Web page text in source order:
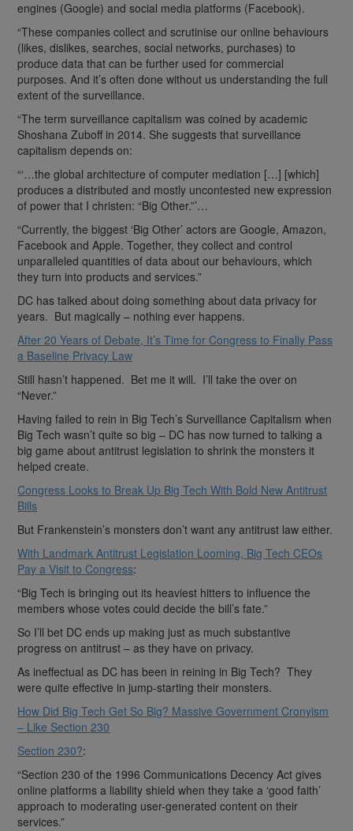
engines (Google) and social media platforms (Facebook).
“These companies collect and scrutinise our online behaviours
(likes, dislikes, searches, social networks, purchases) to
produce data that can be further used for commercial
purposes. And it’s often done without us understanding the full
extent of the surveillance.
“The term surveillance capitalism was coined by academic
Shoshana Zuboff in 2014. She suggests that surveillance
capitalism depends on:
“‘…the global architecture of computer mediation […] [which]
produces a distributed and mostly uncontested new expression
of power that I christen: “Big Other.”’…
“Currently, the biggest ‘Big Other’ actors are Google, Amazon,
Facebook and Apple. Together, they collect and control
unparalleled quantities of data about our behaviours, which
they turn into products and services.”
DC has talked about doing something about data privacy for
years. But magically – nothing ever happens.
After 20 Years of Debate, It’s Time for Congress to Finally Pass
a Baseline Privacy Law
Still hasn’t happened. Bet me it will. I’ll take the over on
“Never.”
Having failed to rein in Big Tech’s Surveillance Capitalism when
Big Tech wasn’t quite so big – DC has now turned to talking a
big game about antitrust legislation to shrink the monsters it
helped create.
Congress Looks to Break Up Big Tech With Bold New Antitrust
Bills
But Frankenstein’s monsters don’t want any antitrust law either.
With Landmark Antitrust Legislation Looming, Big Tech CEOs
Pay a Visit to Congress:
“Big Tech is bringing out its heaviest hitters to influence the
members whose votes could decide the bill’s fate.”
So I’ll bet DC ends up making just as much substantive
progress on antitrust – as they have on privacy.
As ineffectual as DC has been in reining in Big Tech? They
were quite effective in jump-starting their monsters.
How Did Big Tech Get So Big? Massive Government Cronyism
– Like Section 230
Section 230?:
“Section 230 of the 1996 Communications Decency Act gives
online platforms a liability shield when they take a ‘good faith’
approach to moderating user-generated content on their
services.”